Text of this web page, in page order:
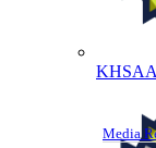
Media
KHSAA